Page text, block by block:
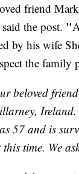
friend
the post. "
by his wife
the family
beloved
57 and is
this time. We